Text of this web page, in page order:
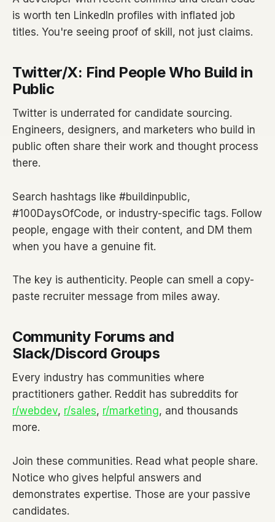
is worth ten LinkedIn profiles with inflated job
titles. You're seeing proof of skill, not just claims.
Twitter/X: Find People Who Build in
Public
Twitter is underrated for candidate sourcing.
Engineers, designers, and marketers who build in
public often share their work and thought process
there.
Search hashtags like #buildinpublic,
#100DaysOfCode, or industry-specific tags. Follow
people, engage with their content, and DM them
when you have a genuine fit.
The key is authenticity. People can smell a copy-
paste recruiter message from miles away.
Community Forums and
Slack/Discord Groups
Every industry has communities where
practitioners gather. Reddit has subreddits for
r/webdev, r/sales, r/marketing, and thousands
more.
Join these communities. Read what people share.
Notice who gives helpful answers and
demonstrates expertise. Those are your passive
candidates.